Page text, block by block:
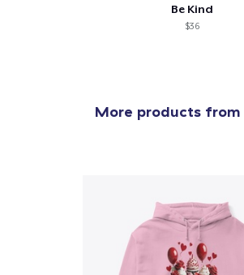
Be Kind
$36
More products from